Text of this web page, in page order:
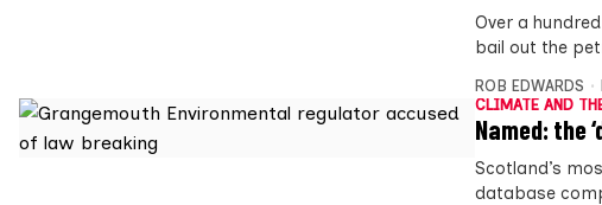
Over a
bail out the
ROB EDWARDS
CLIMATE AND
Named: the
Scotland’s
database